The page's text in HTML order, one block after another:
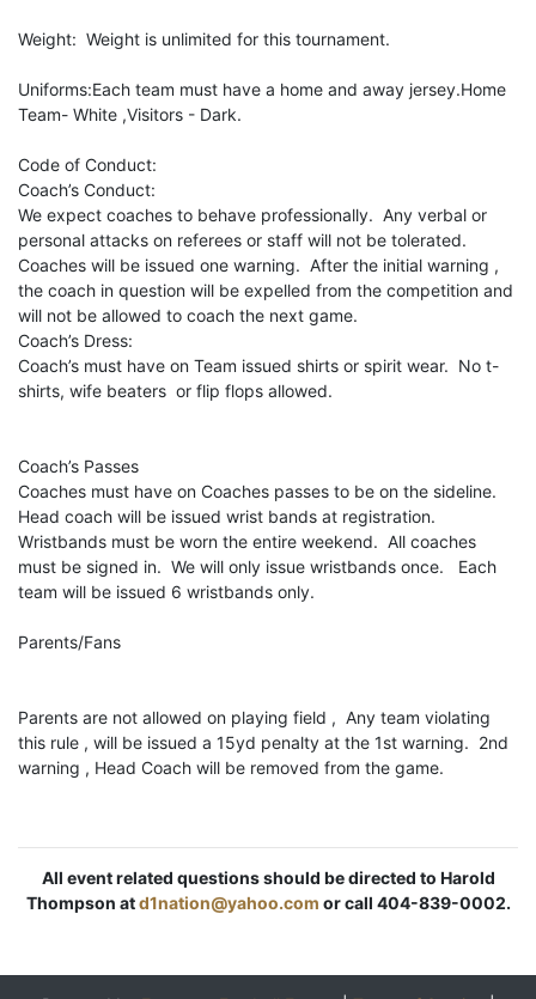
Weight: Weight is unlimited for this tournament.
Uniforms:Each team must have a home and away jersey.Home
Team- White ,Visitors - Dark.
Code of Conduct:
Coach’s Conduct:
We expect coaches to behave professionally. Any verbal or
personal attacks on referees or staff will not be tolerated.
Coaches will be issued one warning. After the initial warning ,
the coach in question will be expelled from the competition and
will not be allowed to coach the next game.
Coach’s Dress:
Coach’s must have on Team issued shirts or spirit wear. No t-
shirts, wife beaters or flip flops allowed.
Coach’s Passes
Coaches must have on Coaches passes to be on the sideline.
Head coach will be issued wrist bands at registration.
Wristbands must be worn the entire weekend. All coaches
must be signed in. We will only issue wristbands once. Each
team will be issued 6 wristbands only.
Parents/Fans
Parents are not allowed on playing field , Any team violating
this rule , will be issued a 15yd penalty at the 1st warning. 2nd
warning , Head Coach will be removed from the game.
All event related questions should be directed to Harold
Thompson atd1nation@yahoo.com or call 404-839-0002.